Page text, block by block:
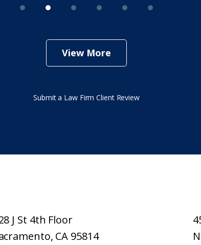
View More
Submit a Law Firm Client Review
J St 4th Floor
CA 95814